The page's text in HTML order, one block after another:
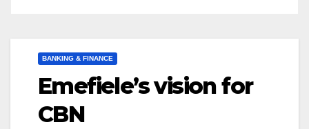
BANKING & FINANCE
Emefiele’s vision for
CBN